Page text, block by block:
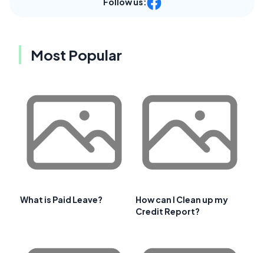
Most Popular
What is Paid Leave?
How can I Clean up my
Credit Report?